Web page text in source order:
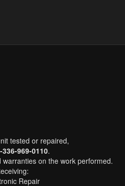
tested or repaired,
336-969-0110.
on the work performed.
Repair